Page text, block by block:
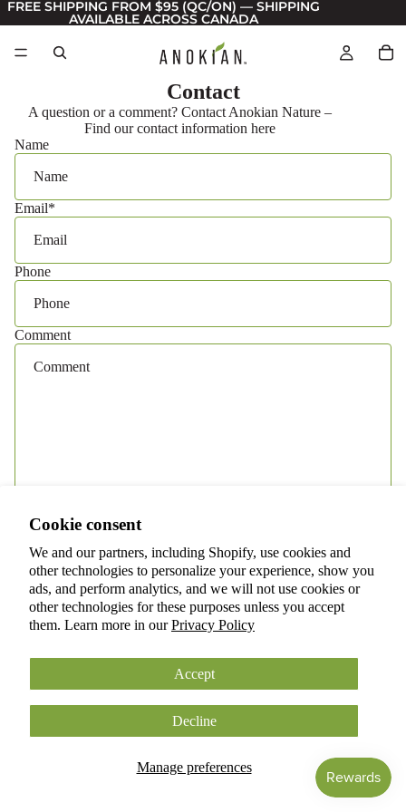
Cookie consent
We and our partners, including Shopify, use cookies and
other technologies to personalize your experience, show you
ads, and perform analytics, and we will not use cookies or
other technologies for these purposes unless you accept
them. Learn more in ourPrivacy Policy
Manage preferences
Accept
Decline
FREE SHIPPING FROM $95 (QC/ON) — SHIPPING
AVAILABLE ACROSS CANADA
Contact
A question or a comment? Contact Anokian Nature –
Find our contact information here
Name
Email*
Phone
Comment
Submit
© 2026ANOKIAN NATURE INC.
Terms and Policies
Shipping policy
Cookie preferences
FacebookInstagramTiktok